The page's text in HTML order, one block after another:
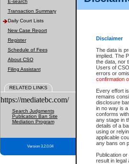
Disclaimer
The data is
implied. The
the data, nor
Users of
errors or
confirmation
Every effort
remains
disclosure
in no way is
conforms
any stage in
details of a
using or
applicable
any bans on
Publication
result in legal
E-search
Transaction Summary
Daily Court Lists
New Case Report
Register
Schedule of Fees
About CSO
Filing Assistant
RELATED LINKS
https://mediatebc.com/
Search Judgments
Publication Ban Site
Mediation Program
Version 3.2.0.04
Court
Court
Select Provincial
Select
Appeal Court
Justice Interim